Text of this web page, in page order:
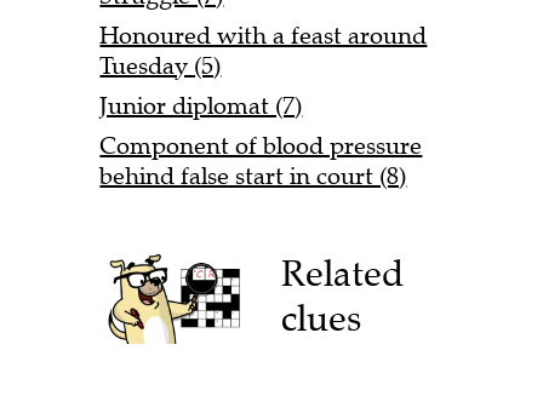
Honoured with a feast around
Tuesday (5)
Junior diplomat (7)
Component of blood pressure
behind false start in court (8)
Related
clues